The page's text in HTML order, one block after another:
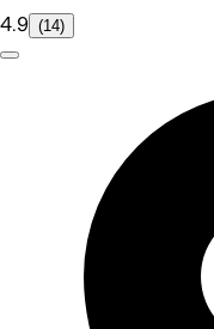
4.9 (14)